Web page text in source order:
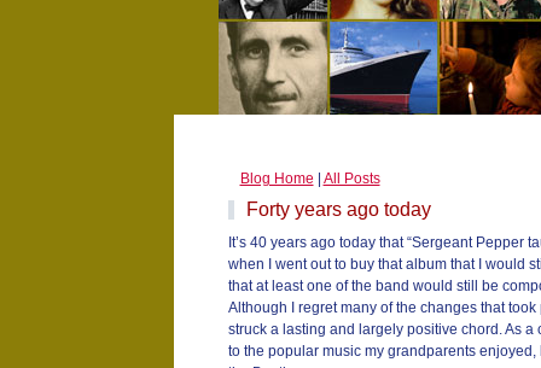
Blog Home All Posts
Forty years ago today
It’s 40 years ago today that “Sergeant Pepper
when I went out to buy that album that I would
that at least one of the band would still be
Although I regret many of the changes that
struck a lasting and largely positive chord. As
to the popular music my grandparents